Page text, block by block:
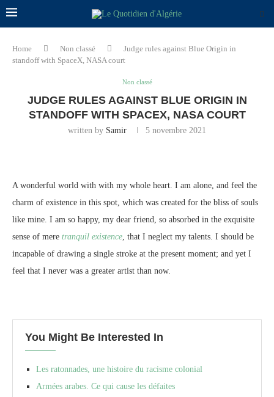
Home Non classé
Judge rules against Blue Origin in
standoff with SpaceX, NASA court
Non classé
JUDGE RULES AGAINST BLUE ORIGIN IN
STANDOFF WITH SPACEX, NASA COURT
written by Samir 5 novembre 2021
A wonderful world with with my whole heart. I am alone, and feel the
charm of existence in this spot, which was created for the bliss of souls
like mine. I am so happy, my dear friend, so absorbed in the exquisite
sense of mere tranquil existence, that I neglect my talents. I should be
incapable of drawing a single stroke at the present moment; and yet I
feel that I never was a greater artist than now.
You Might Be Interested In
Les ratonnades, une histoire du racisme colonial
Armées arabes. Ce qui cause les défaites